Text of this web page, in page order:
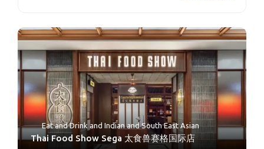
Eat and Drink andIndian and South East Asian
Thai Food Show Sega 太食兽赛格国际店